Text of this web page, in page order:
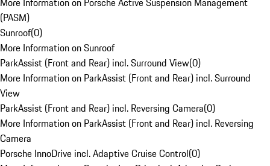
(PASM)
Sunroof(0)
More Information on Sunroof
ParkAssist (Front and Rear) incl. Surround View(0)
More Information on ParkAssist (Front and Rear) incl. Surround
View
ParkAssist (Front and Rear) incl. Reversing Camera(0)
More Information on ParkAssist (Front and Rear) incl. Reversing
Camera
Porsche InnoDrive incl. Adaptive Cruise Control(0)